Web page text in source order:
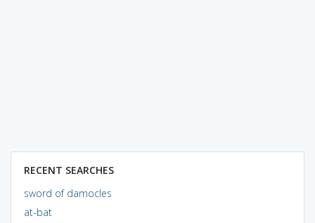
RECENT SEARCHES
sword of damocles
at-bat